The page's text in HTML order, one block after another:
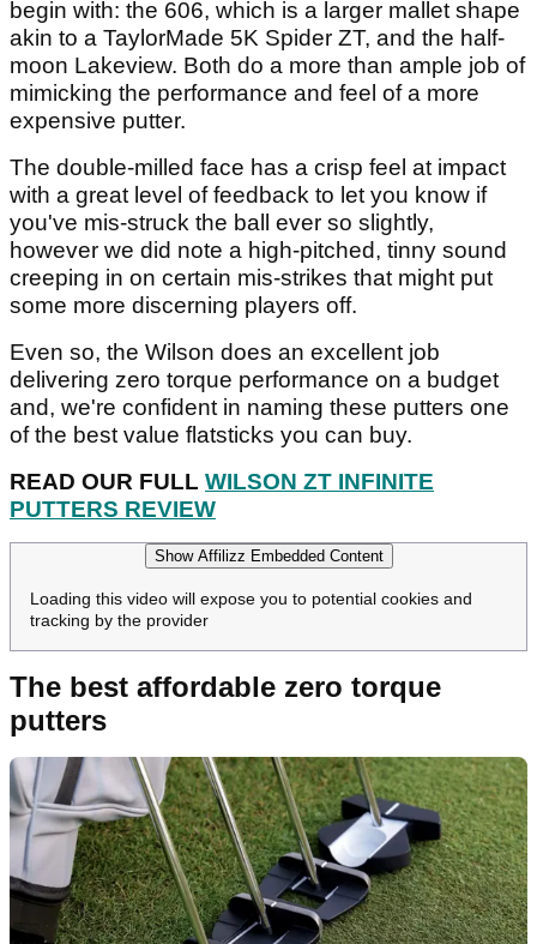
begin with: the 606, which is a larger mallet shape
akin to a TaylorMade 5K Spider ZT, and the half-
moon Lakeview. Both do a more than ample job of
mimicking the performance and feel of a more
expensive putter.
The double-milled face has a crisp feel at impact
with a great level of feedback to let you know if
you've mis-struck the ball ever so slightly,
however we did note a high-pitched, tinny sound
creeping in on certain mis-strikes that might put
some more discerning players off.
Even so, the Wilson does an excellent job
delivering zero torque performance on a budget
and, we're confident in naming these putters one
of the best value flatsticks you can buy.
READ OUR FULL WILSON ZT INFINITE
PUTTERS REVIEW
Show Affilizz Embedded Content
Loading this video will expose you to potential cookies and
tracking by the provider
The best affordable zero torque
putters